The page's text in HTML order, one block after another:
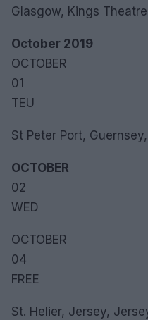
Glasgow, Kings Theatre
October 2019
OCTOBER
01
TEU
St Peter Port,
OCTOBER
02
WED
OCTOBER
04
FREE
St. Helier, Jersey,